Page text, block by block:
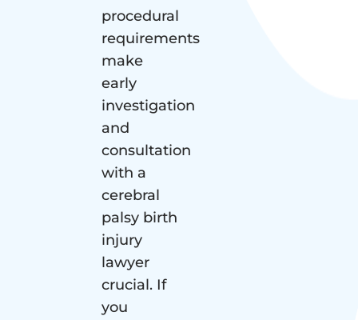
procedural
requirements
make
early
investigation
and
consultation
with a
cerebral
palsy birth
injury
lawyer
crucial. If
you